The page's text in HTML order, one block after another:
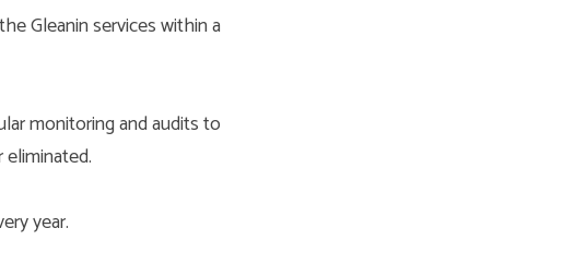
Gleanin services within a
monitoring and audits to
year.